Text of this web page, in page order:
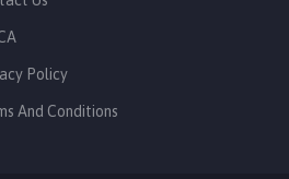
Policy
And Conditions